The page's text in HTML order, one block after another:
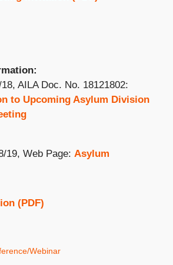
AILA Doc. No. 18121802:
to Upcoming Asylum Division
19, Web Page: Asylum
(PDF)
Webinar